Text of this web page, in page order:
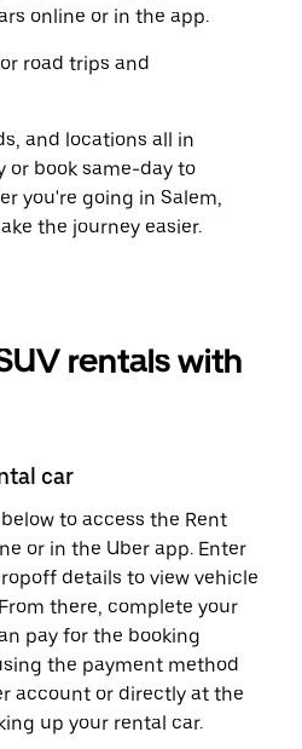
online or in the app.
road trips and
and locations all in
or book same-day to
you're going in Salem,
the journey easier.
rentals with
car
to access the Rent
or in the Uber app. Enter
details to view vehicle
there, complete your
pay for the booking
the payment method
account or directly at the
up your rental car.